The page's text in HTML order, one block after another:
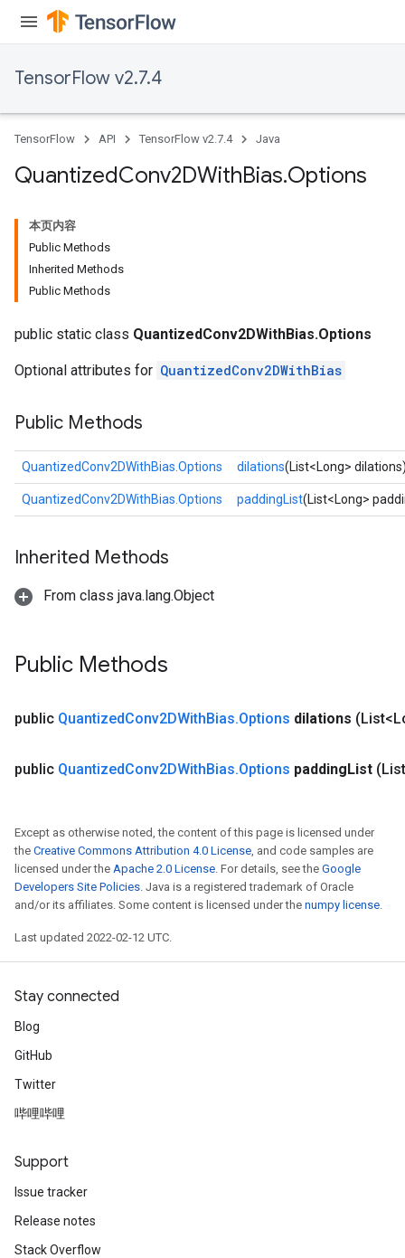
TensorFlow v2.7.4
TensorFlow API TensorFlow v2.7.4 Java
QuantizedConv2DWithBias.Options
本页内容
Public Methods
Inherited Methods
Public Methods
public static class QuantizedConv2DWithBias.Options
Optional attributes for QuantizedConv2DWithBias
Public Methods
QuantizedConv2DWithBias.Options dilations(List<Long>
QuantizedConv2DWithBias.Options paddingList(List<Long>
Inherited Methods
From class java.lang.Object
Public Methods
public QuantizedConv2DWithBias.Options dilations
public QuantizedConv2DWithBias.Options paddingList
Except as otherwise noted, the content of this page is licensed under
the Creative Commons Attribution 4.0 License, and code samples are
licensed under the Apache 2.0 License. For details, see the Google
Developers Site Policies. Java is a registered trademark of Oracle
and/or its affiliates. Some content is licensed under the numpy license.
Last updated 2022-02-12 UTC.
Stay connected
Blog
GitHub
Twitter
哔哩哔哩
Support
Issue tracker
Release notes
Stack Overflow